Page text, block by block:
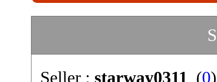
Seller : starway0311 (0